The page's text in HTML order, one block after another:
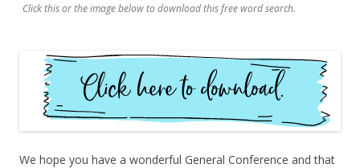
Click this or the image below to download this free word search.
We hope you have a wonderful General Conference and that